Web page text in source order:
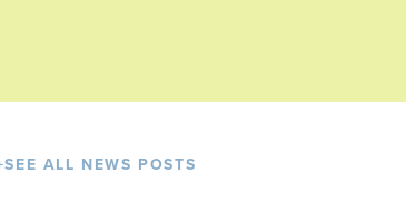
SEE ALL NEWS POSTS